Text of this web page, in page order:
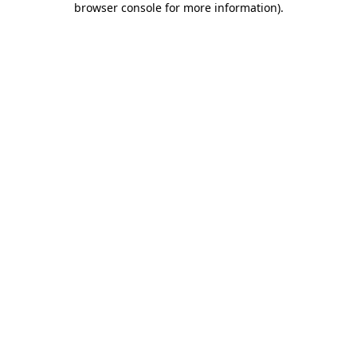
browser console for more information).